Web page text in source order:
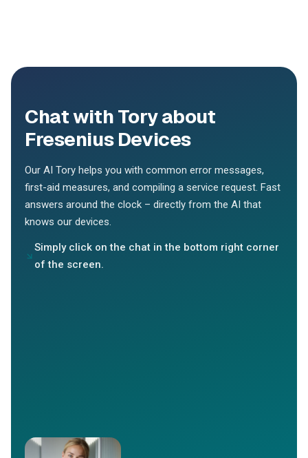
Chat with Tory about
Fresenius Devices
Our AI Tory helps you with common error messages,
first-aid measures, and compiling a service request. Fast
answers around the clock – directly from the AI that
knows our devices.
Simply click on the chat in the bottom right corner
of the screen.